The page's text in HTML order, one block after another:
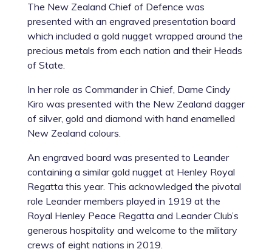
The New Zealand Chief of Defence was
presented with an engraved presentation board
which included a gold nugget wrapped around the
precious metals from each nation and their Heads
of State.
In her role as Commander in Chief, Dame Cindy
Kiro was presented with the New Zealand dagger
of silver, gold and diamond with hand enamelled
New Zealand colours.
An engraved board was presented to Leander
containing a similar gold nugget at Henley Royal
Regatta this year. This acknowledged the pivotal
role Leander members played in 1919 at the
Royal Henley Peace Regatta and Leander Club’s
generous hospitality and welcome to the military
crews of eight nations in 2019.